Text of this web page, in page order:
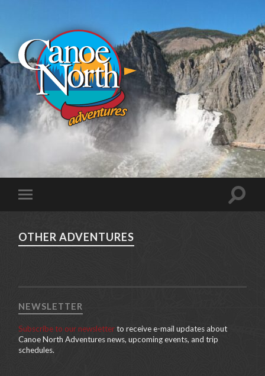
OTHER ADVENTURES
NEWSLETTER
Subscribe to our newsletterto receive e-mail updates about
Canoe North Adventures news, upcoming events, and trip
schedules.